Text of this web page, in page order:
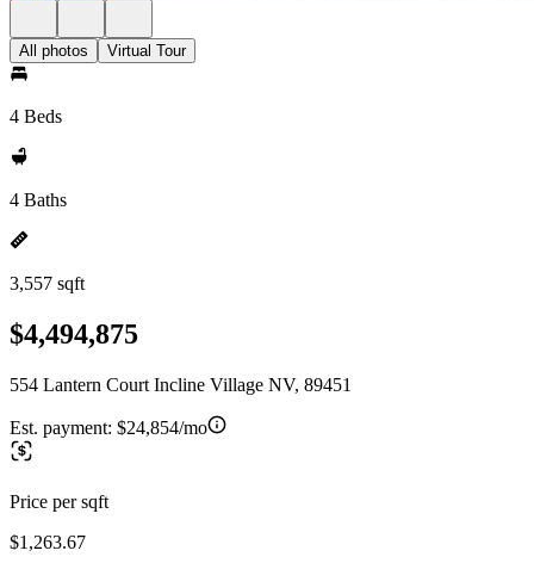
All photos Virtual Tour
4 Beds
4 Baths
3,557 sqft
$4,494,875
554 Lantern Court Incline Village NV, 89451
Est. payment: $24,854/mo
Price per sqft
$1,263.67